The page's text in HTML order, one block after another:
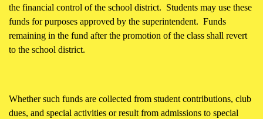
the financial control of the school district. Students may use these
funds for purposes approved by the superintendent. Funds
remaining in the fund after the promotion of the class shall revert
to the school district.
Whether such funds are collected from student contributions, club
dues, and special activities or result from admissions to special